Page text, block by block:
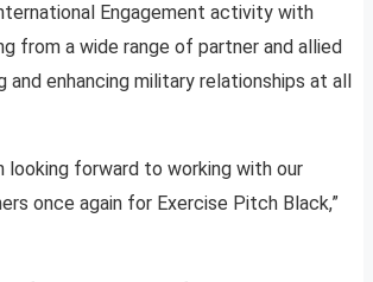
Engagement activity with
from a wide range of partner and allied
and enhancing military relationships at all
looking forward to working with our
once again for Exercise Pitch Black,”